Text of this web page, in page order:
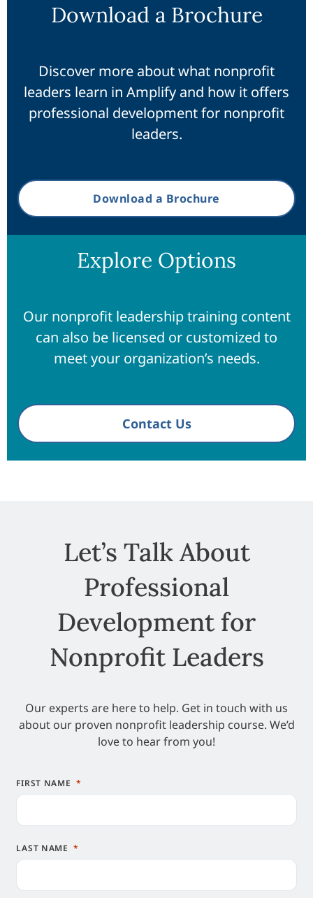
Download a Brochure
Discover more about what nonprofit
leaders learn in Amplify and how it offers
professional development for nonprofit
leaders.
Download a Brochure
Explore Options
Our nonprofit leadership training content
can also be licensed or customized to
meet your organization’s needs.
Contact Us
Let’s Talk About
Professional
Development for
Nonprofit Leaders
Our experts are here to help. Get in touch with us
about our proven nonprofit leadership course. We’d
love to hear from you!
FIRST NAME
LAST NAME